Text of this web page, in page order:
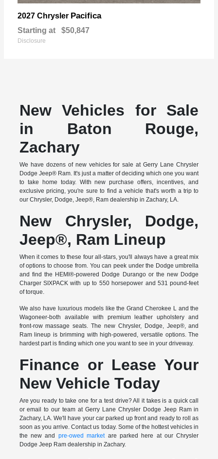
2027 Chrysler Pacifica
Starting at $50,847
Disclosure
New Vehicles for Sale
in Baton Rouge,
Zachary
We have dozens of new vehicles for sale at Gerry Lane Chrysler
Dodge Jeep® Ram. It's just a matter of deciding which one you want
to take home today. With new purchase offers, incentives, and
exclusive pricing, you're sure to find a vehicle that's worth a trip to
our Chrysler, Dodge, Jeep®, Ram dealership in Zachary, LA.
New Chrysler, Dodge,
Jeep®, Ram Lineup
When it comes to these four all-stars, you'll always have a great mix
of options to choose from. You can peek under the Dodge umbrella
and find the HEMI®-powered Dodge Durango or the new Dodge
Charger SIXPACK with up to 550 horsepower and 531 pound-feet
of torque.
We also have luxurious models like the Grand Cherokee L and the
Wagoneer-both available with premium leather upholstery and
front-row massage seats. The new Chrysler, Dodge, Jeep®, and
Ram lineup is brimming with high-powered, versatile options. The
hardest part is finding which one you want to see in your driveway.
Finance or Lease Your
New Vehicle Today
Are you ready to take one for a test drive? All it takes is a quick call
or email to our team at Gerry Lane Chrysler Dodge Jeep Ram in
Zachary, LA. We'll have your car parked up front and ready to roll as
soon as you arrive. Contact us today. Some of the hottest vehicles in
the new and pre-owed marketare parked here at our Chrysler
Dodge Jeep Ram dealership in Zachary.